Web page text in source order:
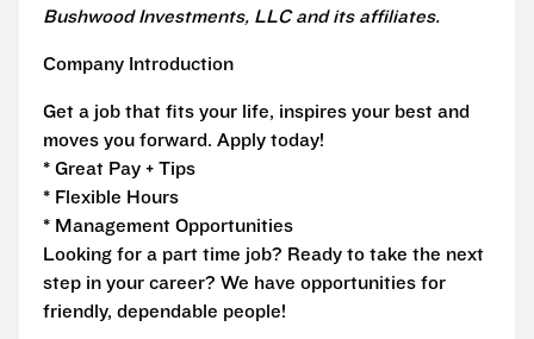
Bushwood Investments, LLC and its affiliates.
Company Introduction
Get a job that fits your life, inspires your best and
moves you forward. Apply today!
* Great Pay + Tips
* Flexible Hours
* Management Opportunities
Looking for a part time job? Ready to take the next
step in your career? We have opportunities for
friendly, dependable people!